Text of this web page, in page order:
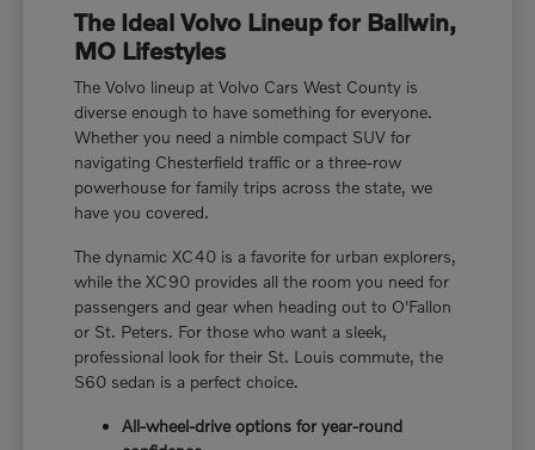
The Ideal Volvo Lineup for Ballwin,
MO Lifestyles
The Volvo lineup at Volvo Cars West County is
diverse enough to have something for everyone.
Whether you need a nimble compact SUV for
navigating Chesterfield traffic or a three-row
powerhouse for family trips across the state, we
have you covered.
The dynamic XC40 is a favorite for urban explorers,
while the XC90 provides all the room you need for
passengers and gear when heading out to O'Fallon
or St. Peters. For those who want a sleek,
professional look for their St. Louis commute, the
S60 sedan is a perfect choice.
All-wheel-drive options for year-round